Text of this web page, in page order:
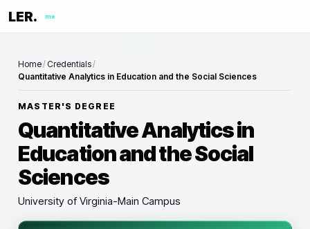
LER. me
Home/ Credentials/
Quantitative Analytics in Education and the Social Sciences
MASTER'S DEGREE
Quantitative Analytics in
Education and the Social
Sciences
University of Virginia-Main Campus